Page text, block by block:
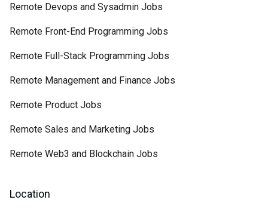
Remote Devops and Sysadmin Jobs
Remote Front-End Programming Jobs
Remote Full-Stack Programming Jobs
Remote Management and Finance Jobs
Remote Product Jobs
Remote Sales and Marketing Jobs
Remote Web3 and Blockchain Jobs
Location